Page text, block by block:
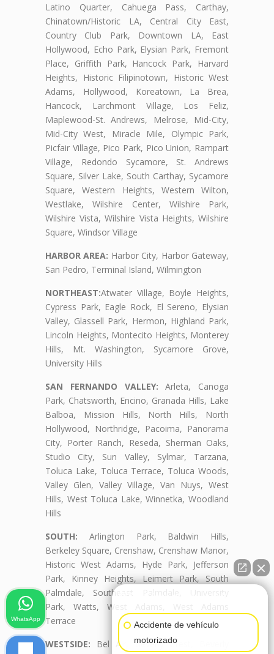
Latino Quarter, Cahuega Pass, Carthay,
Chinatown/Historic LA, Central City East,
Country Club Park, Downtown LA, East
Hollywood, Echo Park, Elysian Park, Fremont
Place, Griffith Park, Hancock Park, Harvard
Heights, Historic Filipinotown, Historic West
Adams, Hollywood, Koreatown, La Brea,
Hancock, Larchmont Village, Los Feliz,
Maplewood-St. Andrews, Melrose, Mid-City,
Mid-City West, Miracle Mile, Olympic Park,
Picfair Village, Pico Park, Pico Union, Rampart
Village, Redondo Sycamore, St. Andrews
Square, Silver Lake, South Carthay, Sycamore
Square, Western Heights, Western Wilton,
Westlake, Wilshire Center, Wilshire Park,
Wilshire Vista, Wilshire Vista Heights, Wilshire
Square, Windsor Village
HARBOR AREA: Harbor City, Harbor Gateway,
San Pedro, Terminal Island, Wilmington
NORTHEAST:Atwater Village, Boyle Heights,
Cypress Park, Eagle Rock, El Sereno, Elysian
Valley, Glassell Park, Hermon, Highland Park,
Lincoln Heights, Montecito Heights, Monterey
Hills, Mt. Washington, Sycamore Grove,
University Hills
SAN FERNANDO VALLEY: Arleta, Canoga
Park, Chatsworth, Encino, Granada Hills, Lake
Balboa, Mission Hills, North Hills, North
Hollywood, Northridge, Pacoima, Panorama
City, Porter Ranch, Reseda, Sherman Oaks,
Studio City, Sun Valley, Sylmar, Tarzana,
Toluca Lake, Toluca Terrace, Toluca Woods,
Valley Glen, Valley Village, Van Nuys, West
Hills, West Toluca Lake, Winnetka, Woodland
Hills
SOUTH: Arlington Park, Baldwin Hills,
Berkeley Square, Crenshaw, Crenshaw Manor,
Historic West Adams, Hyde Park, Jefferson
Park, Kinney Heights, Leimert Park, South
Palmdale, Southeast Palmdale, University
Park, Watts, West Adams, West Adams
Terrace
WESTSIDE: Bel Air, Beverly Crest, Beverly
Accidente de vehículo
motorizado
WhatsApp